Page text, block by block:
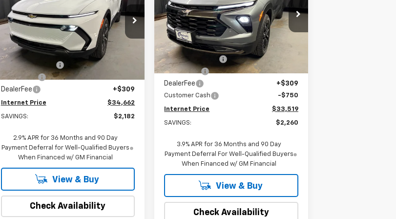
Special Offer
Price Drop
VIN:
3GN7DMRP0TS129693Stock:
22408
Model:1MB48
Courtesy Transportation
Less
MSRP:
Stuteville Savings:
Window Tint
DealerFee +$309
Internet Price $34,662
SAVINGS: $2,182
2.9% APR for 36 Months and 90 Day
Payment Deferral for Well-Qualified Buyers
When Financed w/ GM Financial
View & Buy
Check Availability
Special Offer
Price Drop
VIN:KL79MSSL4TB103619Stock: 22419
Model:1TX56
Courtesy Transportation
Unit
Int.
Less
MSRP: $35,470
Stuteville Savings:
Window Tint
DealerFee +$309
Customer Cash -$750
Internet Price $33,519
SAVINGS: $2,260
3.9% APR for 36 Months and 90 Day
Payment Deferral For Well-Qualified Buyers
When Financed w/ GM Financial
View & Buy
Check Availability